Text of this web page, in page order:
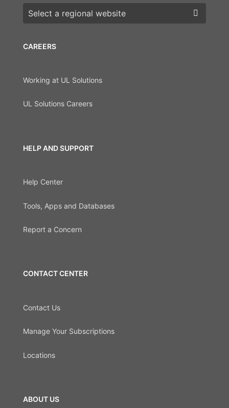
CAREERS
Working at UL Solutions
UL Solutions Careers
HELP AND SUPPORT
Help Center
Tools, Apps and Databases
Report a Concern
CONTACT CENTER
Contact Us
Manage Your Subscriptions
Locations
ABOUT US
Choose a region